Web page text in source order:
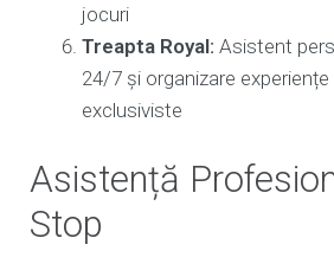
jocuri
Treapta Royal: Asistent
24/7 și organizare
exclusiviste
Asistență
Stop